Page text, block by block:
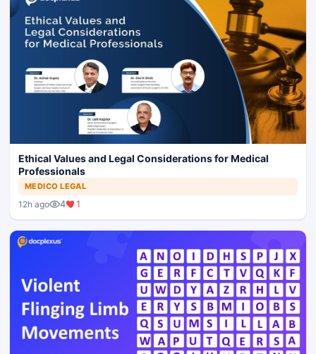
Ethical Values and Legal Considerations for Medical
Professionals
MEDICO LEGAL
12h ago 4 1